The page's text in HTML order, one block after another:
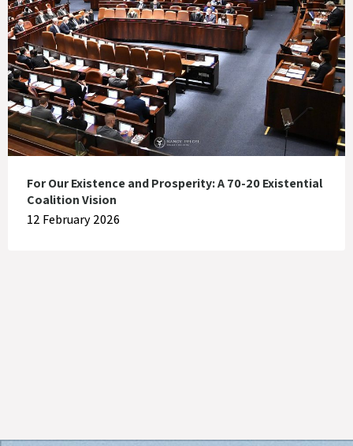
For Our Existence and Prosperity: A 70-20 Existential
Coalition Vision
12 February 2026